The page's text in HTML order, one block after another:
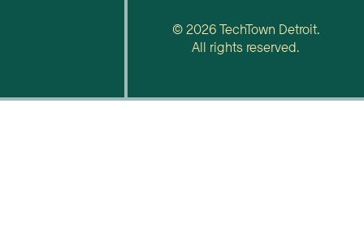
© 2026 TechTown Detroit.
All rights reserved.